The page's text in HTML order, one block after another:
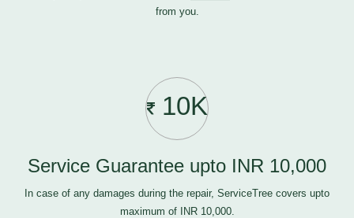
from you.
10K
Service Guarantee upto INR 10,000
In case of any damages during the repair, ServiceTree covers upto
maximum of INR 10,000.